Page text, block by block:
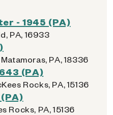
- 1945 (PA)
PA, 16933
PA, 18336
(PA)
Rocks, PA, 15136
Rocks, PA, 15136